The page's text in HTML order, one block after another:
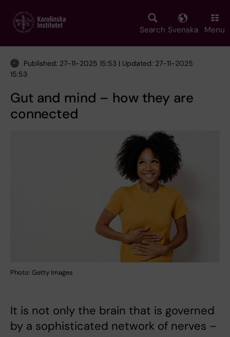
main
Search Svenska Menu
Published: 27-11-2025 15:53 | Updated: 27-11-2025
15:53
Gut and mind – how they are
connected
Photo: Getty Images
It is not only the brain that is governed
by a sophisticated network of nerves –